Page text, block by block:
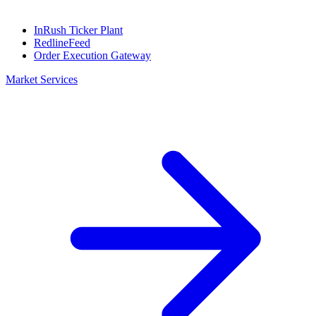
InRush Ticker Plant
RedlineFeed
Order Execution Gateway
Market Services